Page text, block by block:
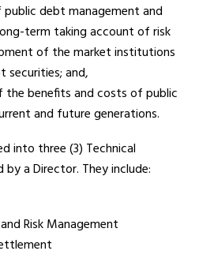
debt management and
term taking account of risk
of the market institutions
securities; and,
the benefits and costs of public
and future generations.
into three (3) Technical
a Director. They include:
Risk Management